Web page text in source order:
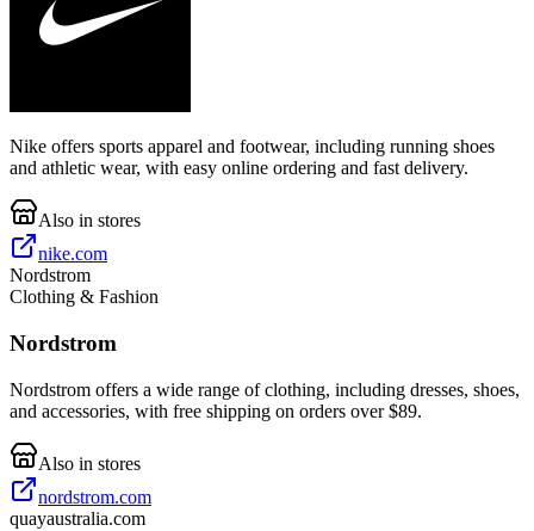
Nike offers sports apparel and footwear, including running shoes
and athletic wear, with easy online ordering and fast delivery.
Also in stores
nike.com
Nordstrom
Clothing & Fashion
Nordstrom
Nordstrom offers a wide range of clothing, including dresses, shoes,
and accessories, with free shipping on orders over $89.
Also in stores
nordstrom.com
quayaustralia.com